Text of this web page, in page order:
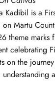
Kadibil is a
on Martu
theme
celebrating
on the
understanding